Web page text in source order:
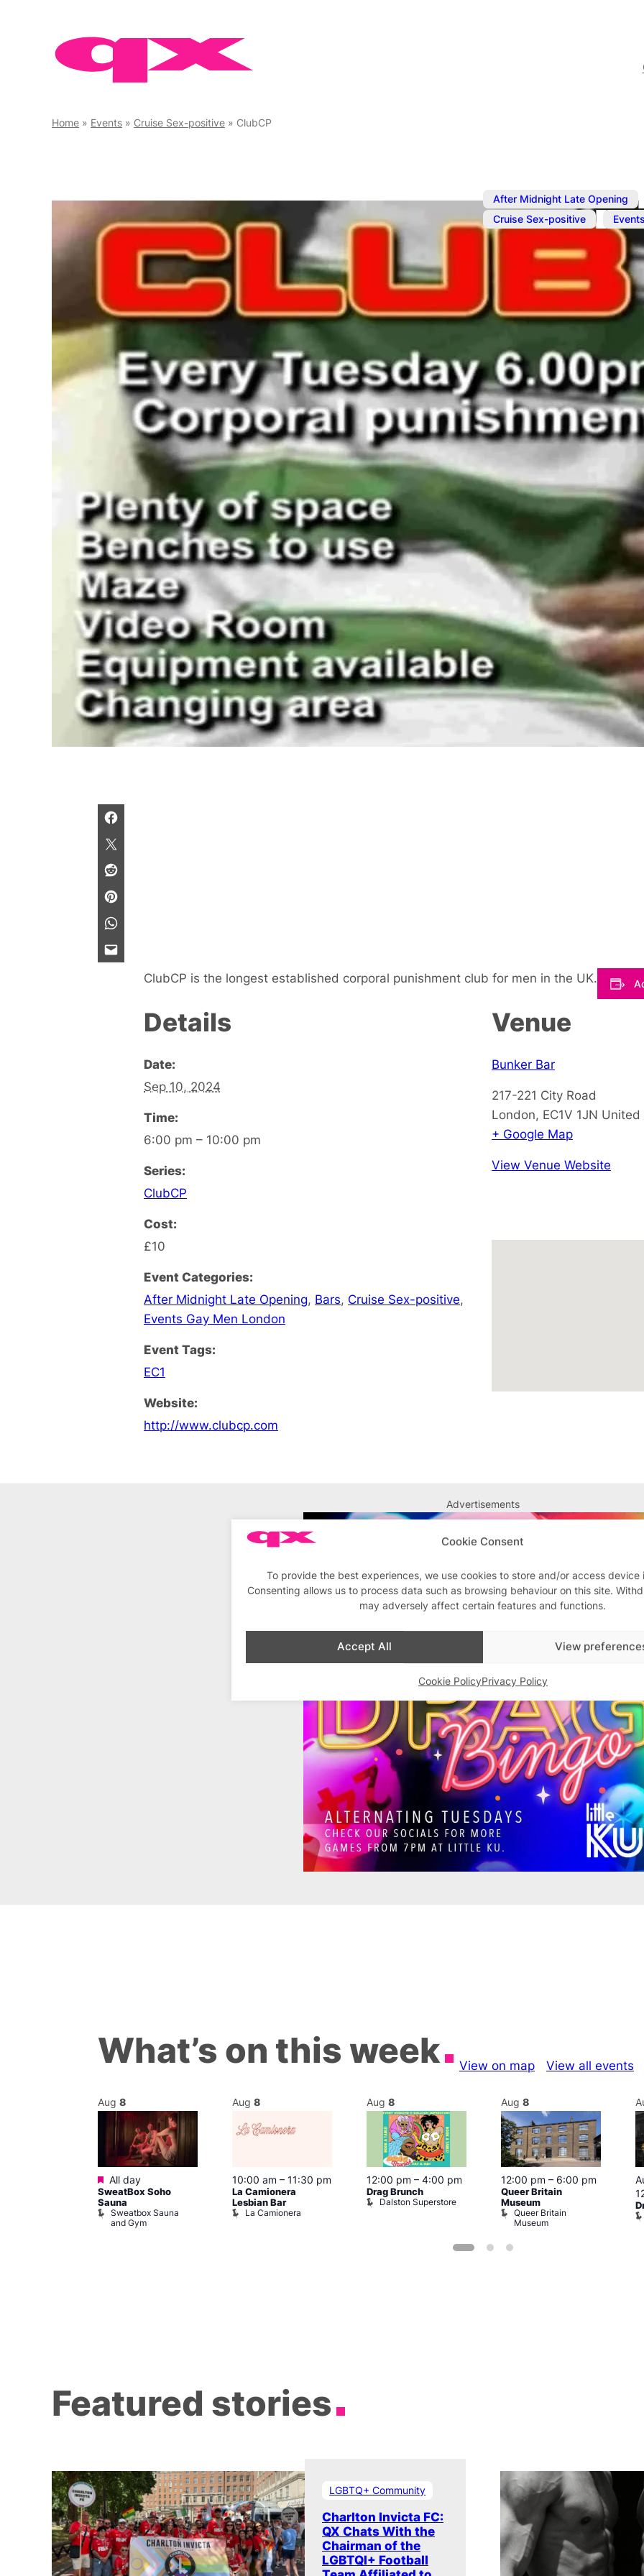
Cookie Consent
To provide the best experiences, we use cookies to store and/or access device
Consenting allows us to process data such as browsing behaviour on this site.
may adversely affect certain features and functions.
Accept All View
Cookie PolicyPrivacy Policy
Home » Events » Cruise Sex-positive » ClubCP
After Midnight Late Opening
Cruise Sex-positive ,
Sep 10, 2024@6:00 pm–
ClubCP
ClubCP is the longest established corporal punishment club for men in the UK.
Details
Date:
Sep 10, 2024
Time:
6:00 pm – 10:00 pm
Series:
ClubCP
Cost:
£10
Event Categories:
After Midnight Late Opening, Bars, Cruise Sex-positive,
Events Gay Men London
Event Tags:
EC1
Website:
http://www.clubcp.com
Venue
Bunker Bar
217-221 City Road
London, EC1V 1JN United
+ Google Map
View Venue Website
Advertisements
What’s on this week View on map View all events
Aug 8
Featured
All day
SweatBox Soho
Sauna
Sweatbox Sauna
and Gym
Aug 8
10:00 am – 11:30 pm
La Camionera
Lesbian Bar
La Camionera
Aug 8
12:00 pm – 4:00 pm
Drag Brunch
Dalston Superstore
Aug 8
12:00 pm – 6:00 pm
Queer Britain
Museum
Queer Britain
Museum
Featured stories
LGBTQ+ Community
Charlton Invicta FC:
QX Chats With the
Chairman of the
LGBTQI+ Football